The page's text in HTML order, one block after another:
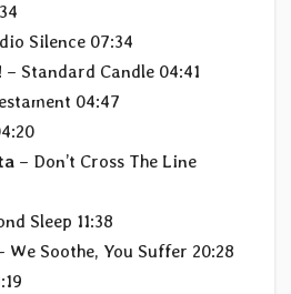
Silence 07:34
– Standard Candle 04:41
04:47
– Don’t Cross The Line
Sleep 11:38
We Soothe, You Suffer 20:28